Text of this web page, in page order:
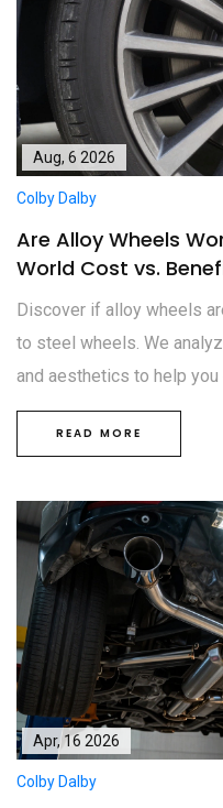
Aug, 6 2026
Colby Dalby
Are Alloy Wheels
World Cost vs.
Discover if alloy wheels
to steel wheels. We
and aesthetics to help you
READ MORE
Apr, 16 2026
Colby Dalby